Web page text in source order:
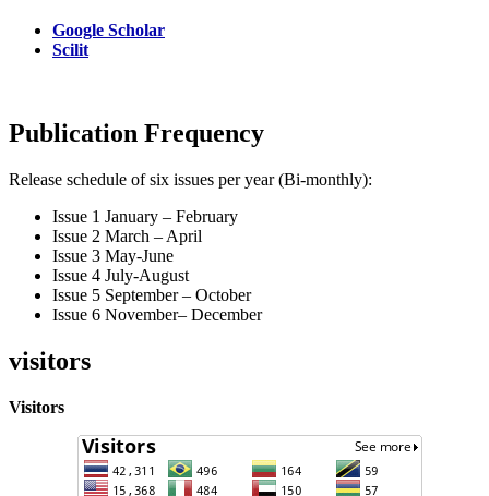
Google Scholar
Scilit
Publication Frequency
Release schedule of six issues per year (Bi-monthly):
Issue 1 January – February
Issue 2 March – April
Issue 3 May-June
Issue 4 July-August
Issue 5 September – October
Issue 6 November– December
visitors
Visitors